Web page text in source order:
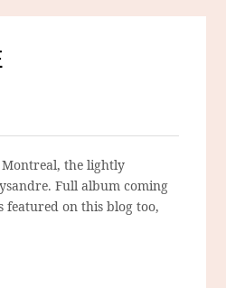
the lightly
Full album coming
featured on this blog too,